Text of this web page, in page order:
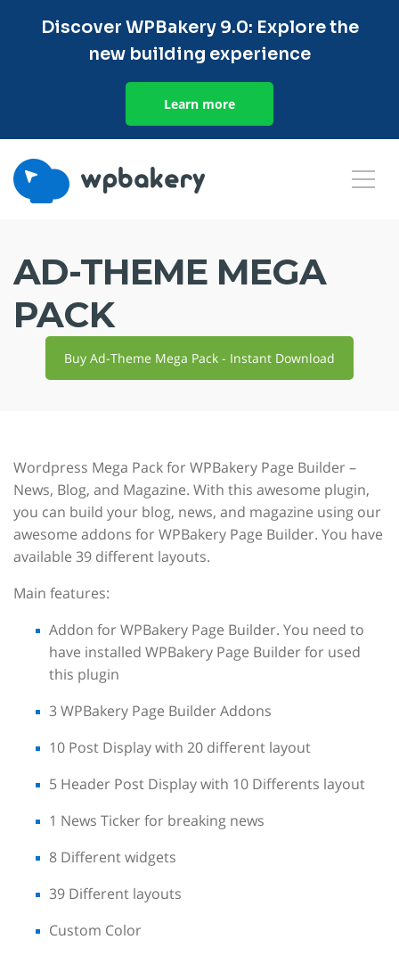
Discover WPBakery 9.0: Explore the
new building experience
Learn more
AD-THEME MEGA
PACK
Buy Ad-Theme Mega Pack - Instant Download
Wordpress Mega Pack for WPBakery Page Builder –
News, Blog, and Magazine. With this awesome plugin,
you can build your blog, news, and magazine using our
awesome addons for WPBakery Page Builder. You have
available 39 different layouts.
Main features:
Addon for WPBakery Page Builder. You need to
have installed WPBakery Page Builder for used
this plugin
3 WPBakery Page Builder Addons
10 Post Display with 20 different layout
5 Header Post Display with 10 Differents layout
1 News Ticker for breaking news
8 Different widgets
39 Different layouts
Custom Color